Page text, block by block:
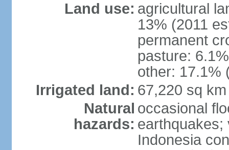
Land use: agricultural
13% (2011
permanent
pasture:
other: 17.1%
Irrigated land: 67,220 sq
Natural
hazards:
occasional
earthquakes;
Indonesia